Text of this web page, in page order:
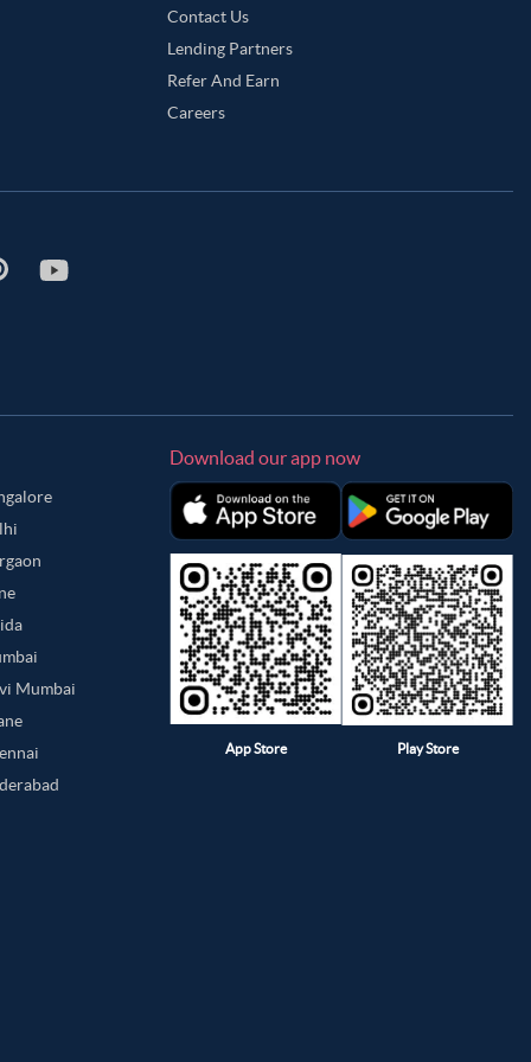
Contact Us
Lending Partners
Refer And Earn
Careers
Mumbai
Download our app now
App Store Play Store